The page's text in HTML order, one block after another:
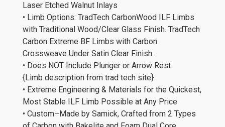
Laser Etched Walnut Inlays
• Limb Options: TradTech CarbonWood ILF Limbs
with Traditional Wood/Clear Glass Finish. TradTech
Carbon Extreme BF Limbs with Carbon
Crossweave Under Satin Clear Finish.
• Does NOT Include Plunger or Arrow Rest.
{Limb description from trad tech site}
• Extreme Engineering & Materials for the Quickest,
Most Stable ILF Limb Possible at Any Price
• Custom–Made by Samick, Crafted from 2 Types